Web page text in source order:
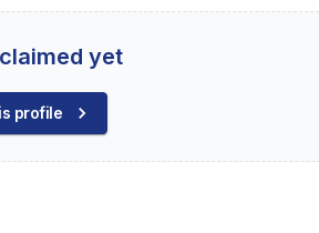
yet
profile